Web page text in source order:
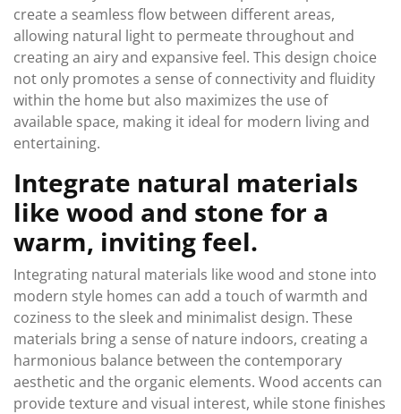
create a seamless flow between different areas,
allowing natural light to permeate throughout and
creating an airy and expansive feel. This design choice
not only promotes a sense of connectivity and fluidity
within the home but also maximizes the use of
available space, making it ideal for modern living and
entertaining.
Integrate natural materials
like wood and stone for a
warm, inviting feel.
Integrating natural materials like wood and stone into
modern style homes can add a touch of warmth and
coziness to the sleek and minimalist design. These
materials bring a sense of nature indoors, creating a
harmonious balance between the contemporary
aesthetic and the organic elements. Wood accents can
provide texture and visual interest, while stone finishes